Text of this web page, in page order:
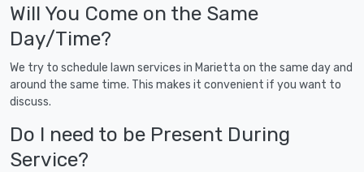
Will You Come on the Same
Day/Time?
We try to schedule lawn services in Marietta on the same day and
around the same time. This makes it convenient if you want to
discuss.
Do I need to be Present During
Service?